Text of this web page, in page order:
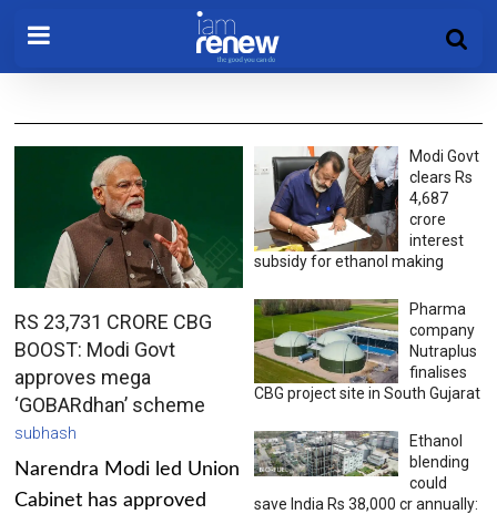
RS 23,731 CRORE CBG
BOOST: Modi Govt
approves mega
‘GOBARdhan’ scheme
subhash
Narendra Modi led Union
Cabinet has approved
Modi Govt
clears Rs
4,687
crore
interest
subsidy for ethanol making
Pharma
company
Nutraplus
finalises
CBG project site in South Gujarat
Ethanol
blending
could
save India Rs 38,000 cr annually: